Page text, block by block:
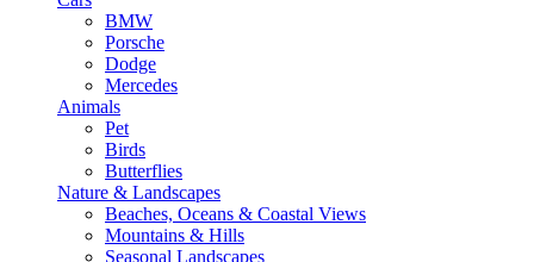
BMW
Porsche
Dodge
Mercedes
Animals
Pet
Birds
Butterflies
Nature & Landscapes
Beaches, Oceans & Coastal Views
Mountains & Hills
Seasonal Landscapes